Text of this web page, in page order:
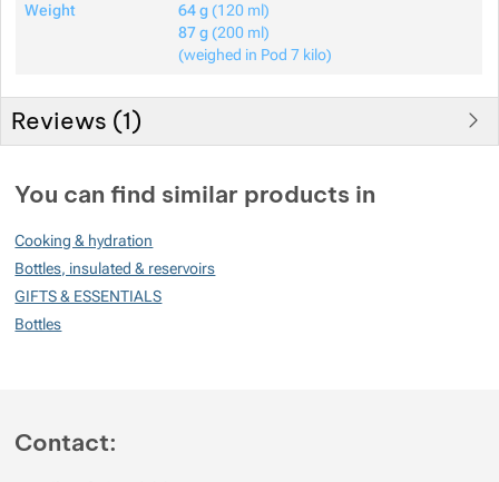
Weight 64 g (120 ml)
87 g (200 ml)
(weighed in Pod 7 kilo)
Reviews (1)
100%
Rating
Reviews with ratings
You can find similar products in
Cooking & hydration
Bottles, insulated & reservoirs
GIFTS & ESSENTIALS
Bottles
Contact: